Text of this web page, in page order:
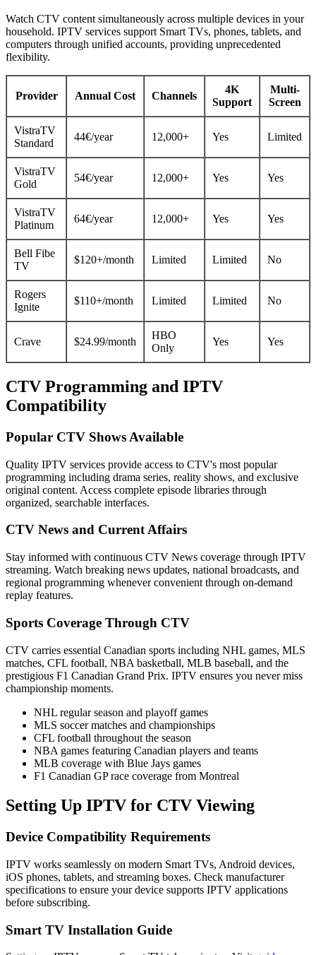
Watch CTV content simultaneously across multiple devices in your
household. IPTV services support Smart TVs, phones, tablets, and
computers through unified accounts, providing unprecedented
flexibility.
Provider Annual Cost Channels
4K
Support
Multi-
Screen
VistraTV
Standard
44€/year 12,000+ Yes Limited
VistraTV
Gold
54€/year 12,000+ Yes Yes
VistraTV
Platinum
64€/year 12,000+ Yes Yes
Bell Fibe
TV
$120+/month Limited Limited No
Rogers
Ignite
$110+/month Limited Limited No
Crave $24.99/month
HBO
Only
Yes Yes
CTV Programming and IPTV
Compatibility
Popular CTV Shows Available
Quality IPTV services provide access to CTV's most popular
programming including drama series, reality shows, and exclusive
original content. Access complete episode libraries through
organized, searchable interfaces.
CTV News and Current Affairs
Stay informed with continuous CTV News coverage through IPTV
streaming. Watch breaking news updates, national broadcasts, and
regional programming whenever convenient through on-demand
replay features.
Sports Coverage Through CTV
CTV carries essential Canadian sports including NHL games, MLS
matches, CFL football, NBA basketball, MLB baseball, and the
prestigious F1 Canadian Grand Prix. IPTV ensures you never miss
championship moments.
NHL regular season and playoff games
MLS soccer matches and championships
CFL football throughout the season
NBA games featuring Canadian players and teams
MLB coverage with Blue Jays games
F1 Canadian GP race coverage from Montreal
Setting Up IPTV for CTV Viewing
Device Compatibility Requirements
IPTV works seamlessly on modern Smart TVs, Android devices,
iOS phones, tablets, and streaming boxes. Check manufacturer
specifications to ensure your device supports IPTV applications
before subscribing.
Smart TV Installation Guide